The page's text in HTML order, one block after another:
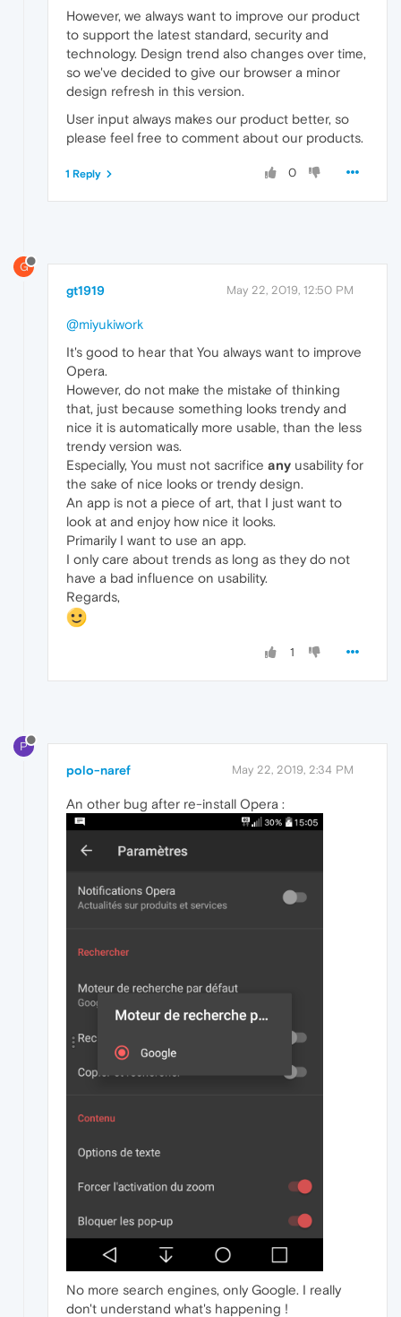
However, we always want to improve our product
to support the latest standard, security and
technology. Design trend also changes over time,
so we've decided to give our browser a minor
design refresh in this version.
User input always makes our product better, so
please feel free to comment about our products.
0
1 Reply
G
gt1919 May 22, 2019, 12:50 PM
@miyukiwork
It's good to hear that You always want to improve
Opera.
However, do not make the mistake of thinking
that, just because something looks trendy and
nice it is automatically more usable, than the less
trendy version was.
Especially, You must not sacrifice any usability for
the sake of nice looks or trendy design.
An app is not a piece of art, that I just want to
look at and enjoy how nice it looks.
Primarily I want to use an app.
I only care about trends as long as they do not
have a bad influence on usability.
Regards,
1
P
polo-naref May 22, 2019, 2:34 PM
An other bug after re-install Opera :
No more search engines, only Google. I really
don't understand what's happening !